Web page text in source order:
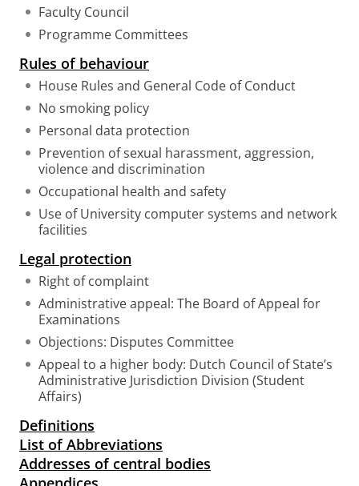
Faculty Council
Programme Committees
Rules of behaviour
House Rules and General Code of Conduct
No smoking policy
Personal data protection
Prevention of sexual harassment, aggression,
violence and discrimination
Occupational health and safety
Use of University computer systems and network
facilities
Legal protection
Right of complaint
Administrative appeal: The Board of Appeal for
Examinations
Objections: Disputes Committee
Appeal to a higher body: Dutch Council of State’s
Administrative Jurisdiction Division (Student
Affairs)
Definitions
List of Abbreviations
Addresses of central bodies